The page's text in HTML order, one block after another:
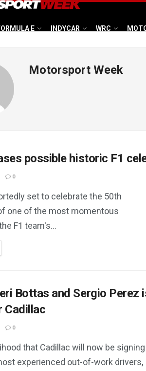
E INDYCAR WRC
Motorsport Week
possible historic F1
0
set to celebrate the 50th
one of the most momentous
F1 team's...
Bottas and Sergio Perez
Cadillac
0
that Cadillac will now be signing
experienced out-of-work drivers,